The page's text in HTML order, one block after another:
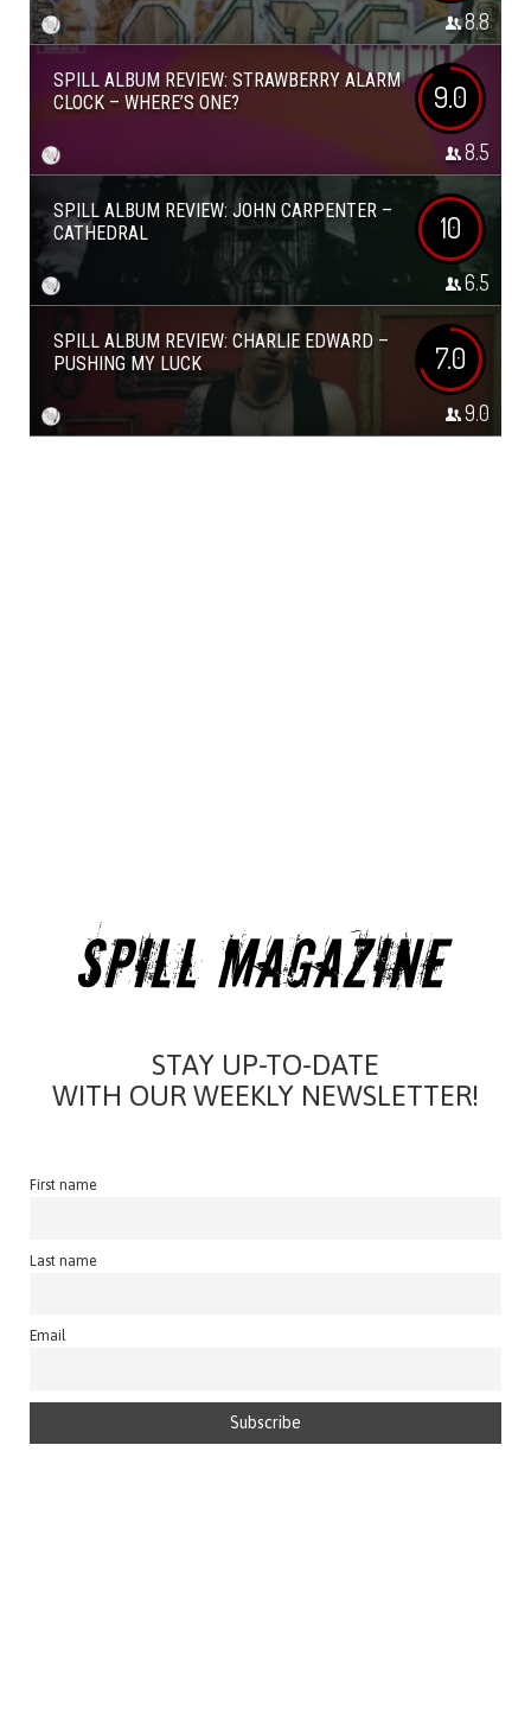
8.8
SPILL ALBUM REVIEW: STRAWBERRY ALARM
CLOCK – WHERE’S ONE?
9.0
8.5
SPILL ALBUM REVIEW: JOHN CARPENTER –
CATHEDRAL
10
6.5
SPILL ALBUM REVIEW: CHARLIE EDWARD –
PUSHING MY LUCK
7.0
9.0
STAY UP-TO-DATE
WITH OUR WEEKLY NEWSLETTER!
First name
Last name
Email